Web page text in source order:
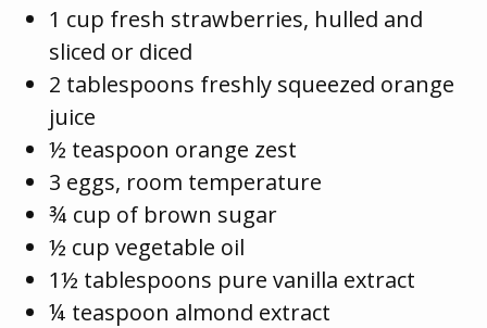
1 cup fresh strawberries, hulled and
sliced or diced
2 tablespoons freshly squeezed orange
juice
½ teaspoon orange zest
3 eggs, room temperature
¾ cup of brown sugar
½ cup vegetable oil
1½ tablespoons pure vanilla extract
¼ teaspoon almond extract